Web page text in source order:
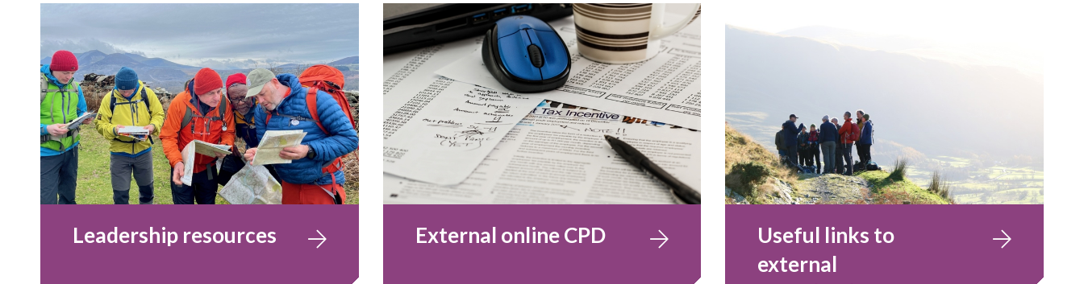
Leadership resources External online CPD
Useful links to
external